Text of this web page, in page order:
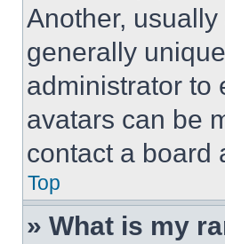
Another,
generally
administrator to
avatars can be
contact a board
Top
» What is my